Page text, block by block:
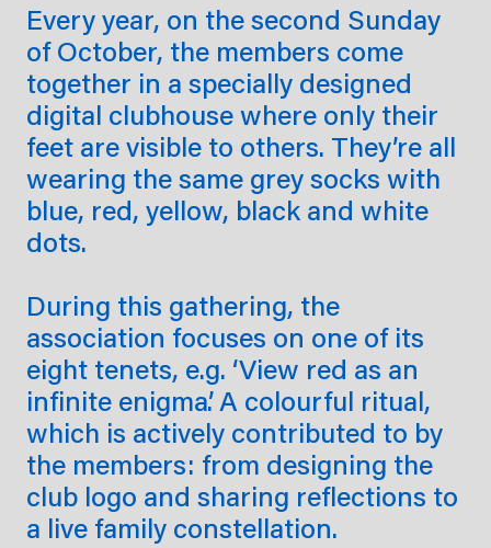
Every year, on the second Sunday
of October, the members come
together in a specially designed
digital clubhouse where only their
feet are visible to others. They’re all
wearing the same grey socks with
blue, red, yellow, black and white
dots.
During this gathering, the
association focuses on one of its
eight tenets, e.g. ‘View red as an
infinite enigma’. A colourful ritual,
which is actively contributed to by
the members: from designing the
club logo and sharing reflections to
a live family constellation.